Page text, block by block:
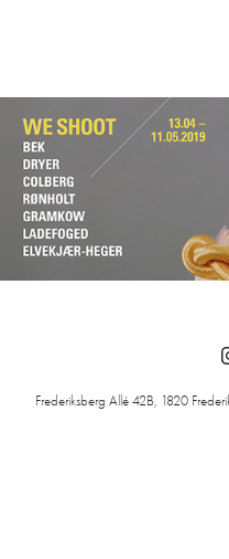
Frederiksberg Allé 42B, 1820